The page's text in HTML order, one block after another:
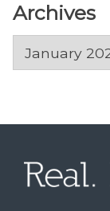
Archives